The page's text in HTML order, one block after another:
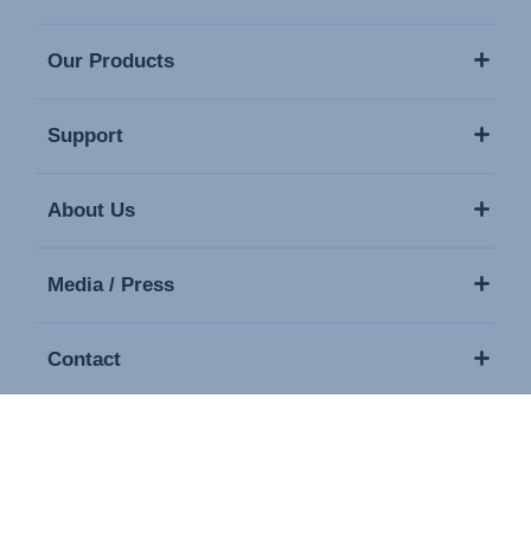
Our Products
Support
About Us
Media / Press
Contact